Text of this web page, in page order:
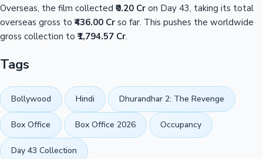
Overseas, the film collected ₹0.20 Cr on Day 43, taking its total
overseas gross to ₹436.00 Cr so far. This pushes the worldwide
gross collection to ₹1,794.57 Cr.
Tags
Bollywood Hindi Dhurandhar 2: The Revenge
Box Office Box Office 2026 Occupancy
Day 43 Collection